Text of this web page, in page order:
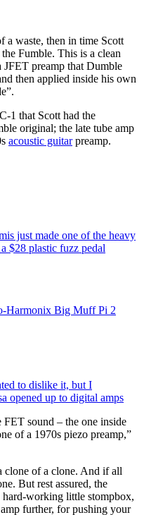
a waste, then in time Scott
Fumble. This is a clean
preamp that Dumble
then applied inside his own
1 that Scott had the
original; the late tube amp
acoustic guitarpreamp.
just made one of the heavy
$28 plastic fuzz pedal
Harmonix Big Muff Pi 2
to dislike it, but I
opened up to digital amps
sound – the one inside
of a 1970s piezo preamp,”
clone of a clone. And if all
But rest assured, the
hard-working little stompbox,
further, for pushing your